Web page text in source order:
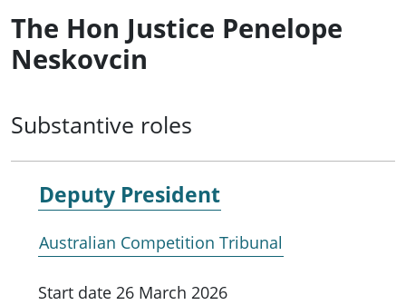
The Hon Justice Penelope
Neskovcin
Substantive roles
Deputy President
Australian Competition Tribunal
Start date 26 March 2026